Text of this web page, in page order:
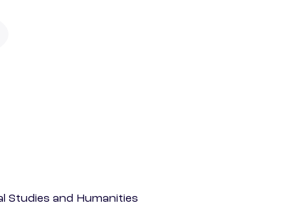
Studies and Humanities